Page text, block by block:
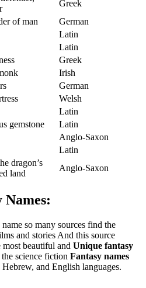
Greek
of man
German
Latin
Latin
Greek
Irish
German
Welsh
Latin
gemstone
Latin
Anglo-Saxon
Latin
dragon’s
land
Anglo-Saxon
Names:
so many sources find the
and stories And this source
most beautiful and Unique fantasy
science fiction Fantasy names
and English languages.